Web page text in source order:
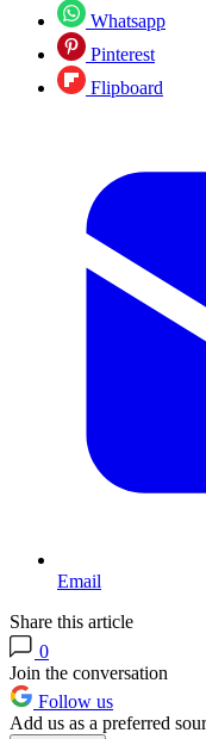
Whatsapp
Pinterest
Flipboard
Email
Share this article
0
Join the conversation
Follow us
Add us as a preferred